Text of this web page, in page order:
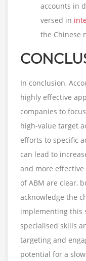
accounts in
versed in
the Chinese
In conclusion,
highly effective
companies to
high-value target
efforts to specific
can lead to
and more
of ABM are clear,
acknowledge the
implementing this
specialised skills
targeting and
potential for a